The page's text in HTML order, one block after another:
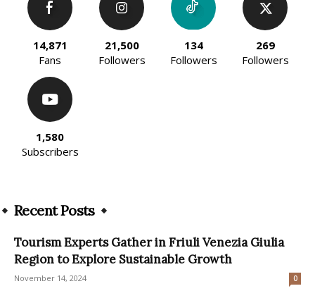
14,871
Fans
21,500
Followers
134
Followers
269
Followers
1,580
Subscribers
Recent Posts
Tourism Experts Gather in Friuli Venezia Giulia
Region to Explore Sustainable Growth
November 14, 2024 0